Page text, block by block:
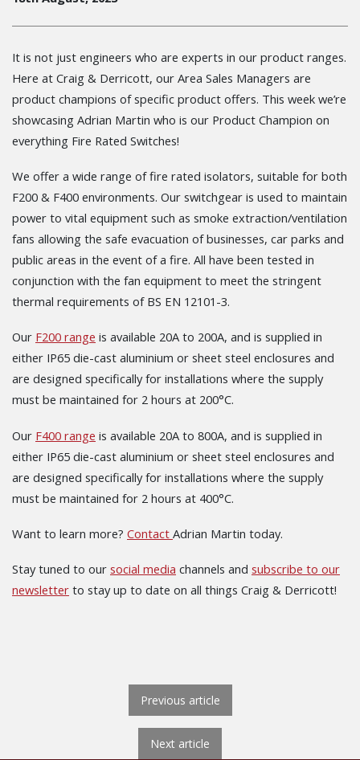
It is not just engineers who are experts in our product ranges.
Here at Craig & Derricott, our Area Sales Managers are
product champions of specific product offers. This week we’re
showcasing Adrian Martin who is our Product Champion on
everything Fire Rated Switches!
We offer a wide range of fire rated isolators, suitable for both
F200 & F400 environments. Our switchgear is used to maintain
power to vital equipment such as smoke extraction/ventilation
fans allowing the safe evacuation of businesses, car parks and
public areas in the event of a fire. All have been tested in
conjunction with the fan equipment to meet the stringent
thermal requirements of BS EN 12101-3.
Our F200 range is available 20A to 200A, and is supplied in
either IP65 die-cast aluminium or sheet steel enclosures and
are designed specifically for installations where the supply
must be maintained for 2 hours at 200°C.
Our F400 range is available 20A to 800A, and is supplied in
either IP65 die-cast aluminium or sheet steel enclosures and
are designed specifically for installations where the supply
must be maintained for 2 hours at 400°C.
Want to learn more? Contact Adrian Martin today.
Stay tuned to our social media channels and subscribe to our
newsletter to stay up to date on all things Craig & Derricott!
POST NAVIGATION Previous article
Next article